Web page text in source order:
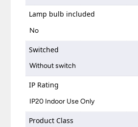
Lamp bulb included
No
Switched
Without switch
IP Rating
IP20 Indoor Use Only
Product Class